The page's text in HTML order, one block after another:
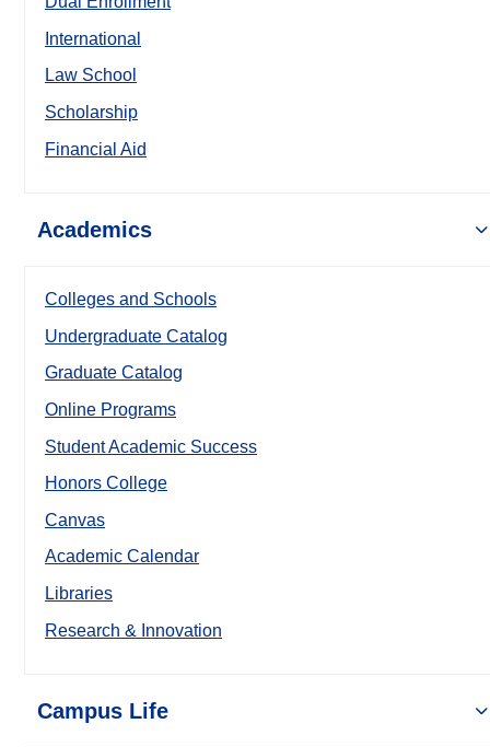
International
Law School
Scholarship
Financial Aid
Academics
Colleges and Schools
Undergraduate Catalog
Graduate Catalog
Online Programs
Student Academic Success
Honors College
Canvas
Academic Calendar
Libraries
Research & Innovation
Campus Life